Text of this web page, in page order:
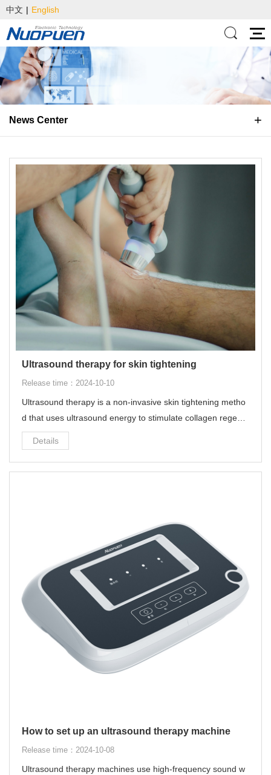
中文 | English
News Center
Ultrasound therapy for skin tightening
Release time：2024-10-10
Ultrasound therapy is a non-invasive skin tightening metho
d that uses ultrasound energy to stimulate collagen regene
ration in the deep skin tissue, thereby achieving skin tighte
ning and lifting effects.
Details
How to set up an ultrasound therapy machine
Release time：2024-10-08
Ultrasound therapy machines use high-frequency sound w